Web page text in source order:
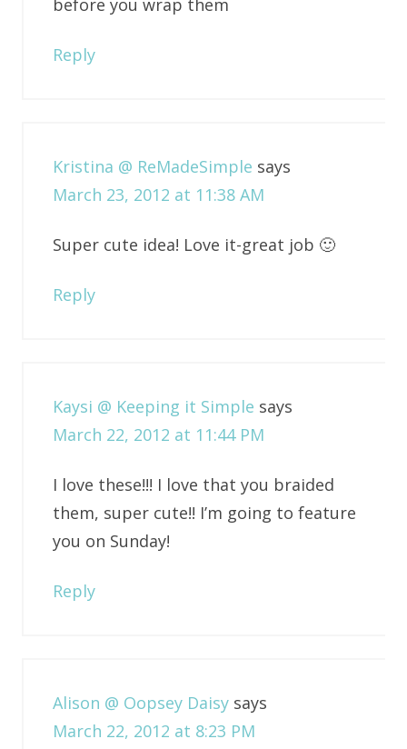
before you wrap them
Reply
Kristina @ ReMadeSimple says
March 23, 2012 at 11:38 AM
Super cute idea! Love it-great job 🙂
Reply
Kaysi @ Keeping it Simple says
March 22, 2012 at 11:44 PM
I love these!!! I love that you braided
them, super cute!! I’m going to feature
you on Sunday!
Reply
Alison @ Oopsey Daisy says
March 22, 2012 at 8:23 PM